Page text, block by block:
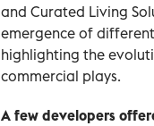
and Curated Living
emergence of
highlighting the
commercial plays.
A few developers